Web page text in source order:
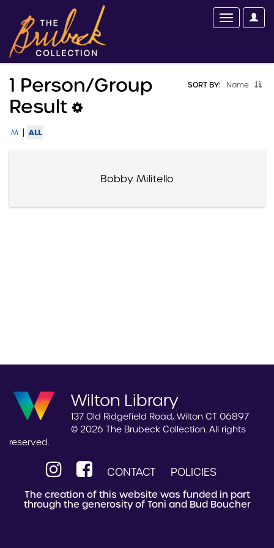
SORT BY: Name
1 Person/group
Result
M | ALL
Bobby Militello
Wilton Library
137 Old Ridgefield Road, Wilton CT 06897
© 2026 The Brubeck Collection. All rights
reserved.
CONTACT POLICIES
The creation of this website was funded in part
through the generosity of Toni and Bud Boucher